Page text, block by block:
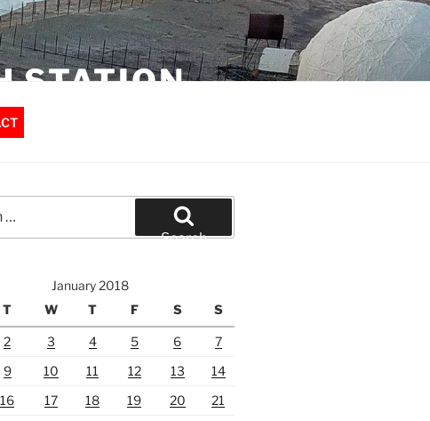
STATION
Search
January 2018
T W T F S S
2 3 4 5 6
7
9 10 11 12 13
14
16 17 18 19 20
21